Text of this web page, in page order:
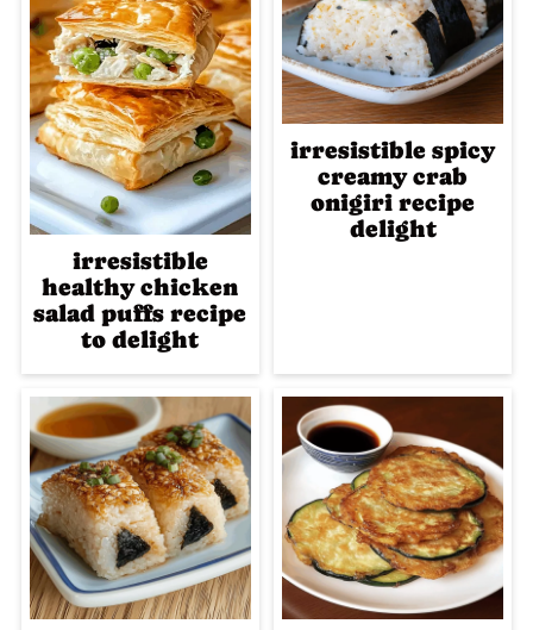
irresistible
healthy chicken
salad puffs recipe
to delight
irresistible spicy
creamy crab
onigiri recipe
delight